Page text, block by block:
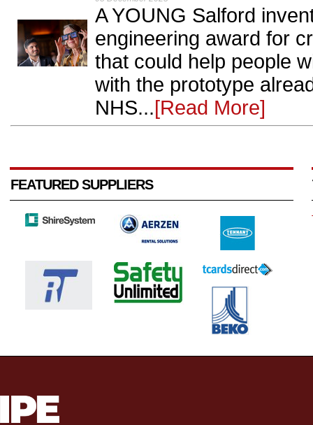
A YOUNG Salford
engineering award for
that could help people
with the prototype
NHS...[Read More]
FEATURED SUPPLIERS